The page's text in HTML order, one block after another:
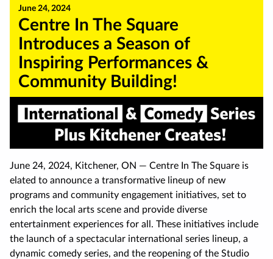
June 24, 2024
Centre In The Square
Introduces a Season of
Inspiring Performances &
Community Building!
June 24, 2024, Kitchener, ON — Centre In The Square is
elated to announce a transformative lineup of new
programs and community engagement initiatives, set to
enrich the local arts scene and provide diverse
entertainment experiences for all. These initiatives include
the launch of a spectacular international series lineup, a
dynamic comedy series, and the reopening of the Studio